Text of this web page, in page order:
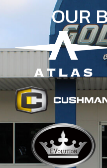
OUR